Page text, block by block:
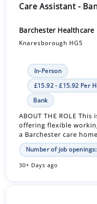
Care Assistant -
Barchester Healthcare
Knaresborough HG5
In-Person
£15.92 - £15.92 Per
Bank
ABOUT THE ROLE
offering flexible
a Barchester care
Number of job openings:
30+ Days ago